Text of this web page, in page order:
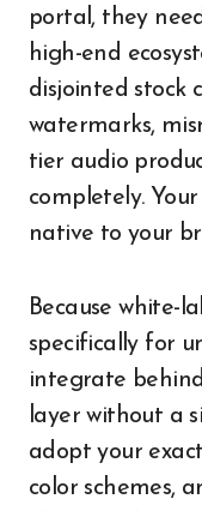
portal, they
high-end
disjointed stock
watermarks,
tier audio
completely.
native to your
Because white-
specifically for
integrate
layer without a
adopt your
color schemes,